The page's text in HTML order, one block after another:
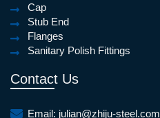
Cap
Stub End
Flanges
Sanitary Polish Fittings
Contact Us
Email: julian@zhiju-steel.com